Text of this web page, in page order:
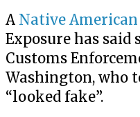
A Native American
Exposure has
Customs
Washington, who
“looked fake”.